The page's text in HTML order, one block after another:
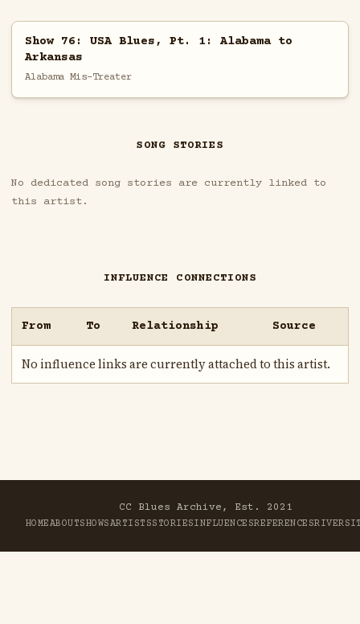
Show 76: USA Blues, Pt. 1: Alabama to
Arkansas
Alabama Mis-Treater
SONG STORIES
No dedicated song stories are currently linked to
this artist.
INFLUENCE CONNECTIONS
From To Relationship Source
No influence links are currently attached to this artist.
CC Blues Archive, Est. 2021
HOMEABOUTSHOWSARTISTSSTORIESINFLUENCESREFERENCESRIVER